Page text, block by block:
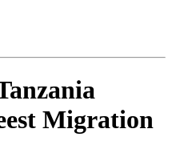
Migration